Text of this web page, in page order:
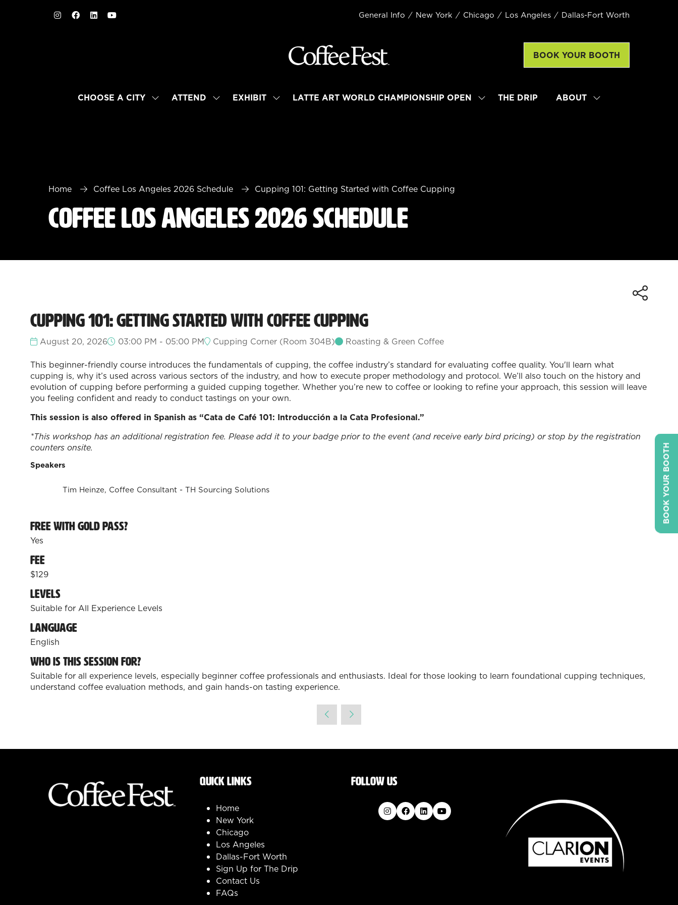
General Info New York Chicago Los Angeles Dallas-Fort Worth
BOOK YOUR BOOTH
(opens
new
CHOOSE A CITY
SHOWATTEND
SHOWEXHIBIT
SHOWLATTE ART WORLD CHAMPIONSHIP OPEN
SHOWTHE DRIP ABOUT
SHOW
Home Coffee Los Angeles 2026 Schedule Cupping 101: Getting Started with Coffee Cupping
Coffee Los Angeles 2026 Schedule
Cupping 101: Getting Started with Coffee Cupping
August 20, 2026 03:00 PM - 05:00 PM Cupping Corner (Room 304B) Roasting & Green Coffee
This beginner-friendly course introduces the fundamentals of cupping, the coffee industry’s standard for evaluating coffee quality. You'll learn what
cupping is, why it’s used across various sectors of the industry, and how to execute proper methodology and protocol. We’ll also touch on the history and
evolution of cupping before performing a guided cupping together. Whether you’re new to coffee or looking to refine your approach, this session will leave
you feeling confident and ready to conduct tastings on your own.
This session is also offered in Spanish as “Cata de Café 101: Introducción a la Cata Profesional.”
*This workshop has an additional registration fee. Please add it to your badge prior to the event (and receive early bird pricing) or stop by the registration
counters onsite.
Speakers
Tim Heinze, Coffee Consultant - TH Sourcing Solutions
Free with Gold Pass?
Yes
Fee
$129
Levels
Suitable for All Experience Levels
Language
English
Who is this session for?
Suitable for all experience levels, especially beginner coffee professionals and enthusiasts. Ideal for those looking to learn foundational cupping techniques,
understand coffee evaluation methods, and gain hands-on tasting experience.
QUICK LINKS
Home
New York
Chicago
Los Angeles
Dallas-Fort Worth
Sign Up for The Drip
Contact Us
FAQs
FOLLOW US
BOOK YOUR BOOTH